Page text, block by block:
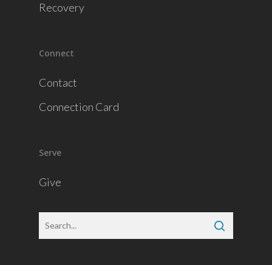
Recovery
Connect
Contact
Connection Card
Serve
Give